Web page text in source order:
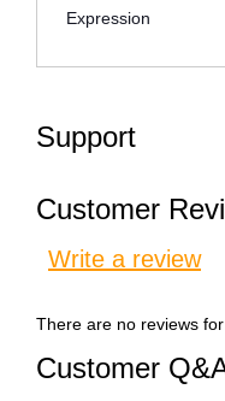
Expression
Support
Customer
Write a review
There are no reviews
Customer